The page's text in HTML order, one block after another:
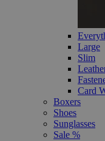
Large
Slim
Card
Boxers
Shoes
Sunglasses
Sale %